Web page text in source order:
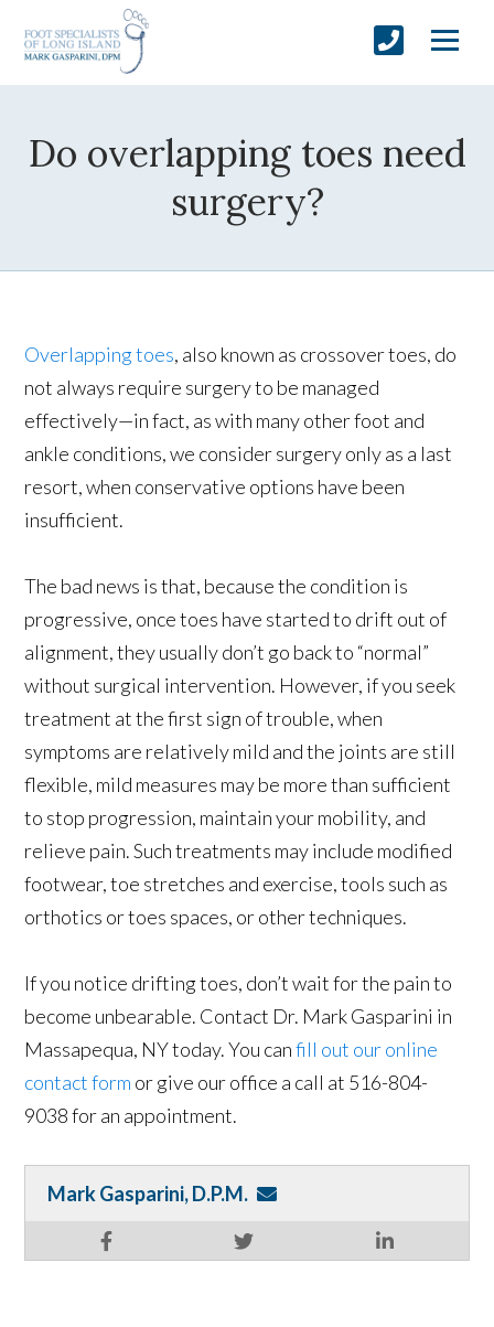
Do overlapping toes need
surgery?
Overlapping toes, also known as crossover toes, do
not always require surgery to be managed
effectively—in fact, as with many other foot and
ankle conditions, we consider surgery only as a last
resort, when conservative options have been
insufficient.
The bad news is that, because the condition is
progressive, once toes have started to drift out of
alignment, they usually don’t go back to “normal”
without surgical intervention. However, if you seek
treatment at the first sign of trouble, when
symptoms are relatively mild and the joints are still
flexible, mild measures may be more than sufficient
to stop progression, maintain your mobility, and
relieve pain. Such treatments may include modified
footwear, toe stretches and exercise, tools such as
orthotics or toes spaces, or other techniques.
If you notice drifting toes, don’t wait for the pain to
become unbearable. Contact Dr. Mark Gasparini in
Massapequa, NY today. You canfill out our online
contact form or give our office a call at 516-804-
9038 for an appointment.
Mark Gasparini, D.P.M.